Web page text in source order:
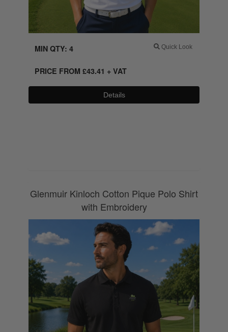
Quick Look
MIN QTY: 4
PRICE FROM £43.41 + VAT
Details
Glenmuir Kinloch Cotton Pique Polo Shirt
with Embroidery